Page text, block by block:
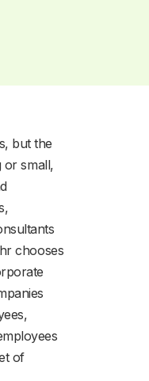
but the
or small,
chooses
of